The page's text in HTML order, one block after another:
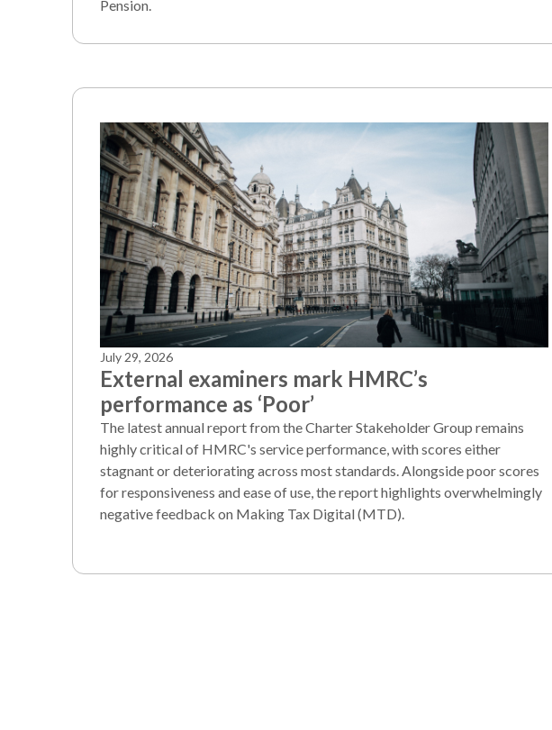
Pension.
July 29, 2026
External examiners mark HMRC’s
performance as ‘Poor’
The latest annual report from the Charter Stakeholder Group remains
highly critical of HMRC's service performance, with scores either
stagnant or deteriorating across most standards. Alongside poor scores
for responsiveness and ease of use, the report highlights overwhelmingly
negative feedback on Making Tax Digital (MTD).